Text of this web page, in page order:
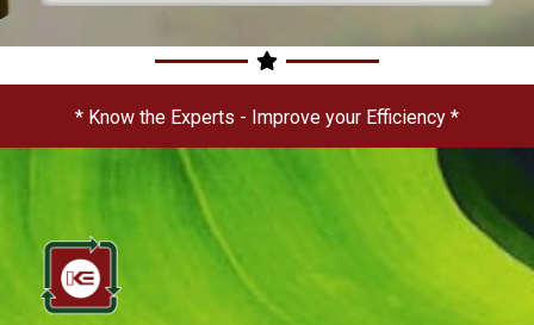
* Know the Experts - Improve your Efficiency *